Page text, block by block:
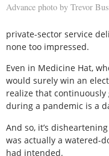
Advance photo by Trevor
private-sector service
none too impressed.
Even in Medicine Hat,
would surely win an
realize that
during a pandemic is a
And so, it’s
was actually a watered-
had intended.